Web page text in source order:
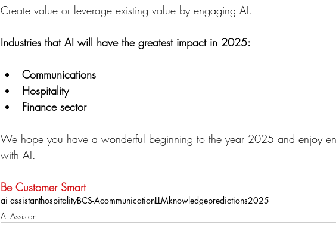
Create value or leverage existing value by engaging AI.
Industries that AI will have the greatest impact in 2025:
Communications
Hospitality
Finance sector
We hope you have a wonderful beginning to the year 2025 and enjoy
with AI.
Be Customer Smart
ai assistanthospitalityBCS-AcommunicationLLMknowledgepredictions2025
AI Assistant